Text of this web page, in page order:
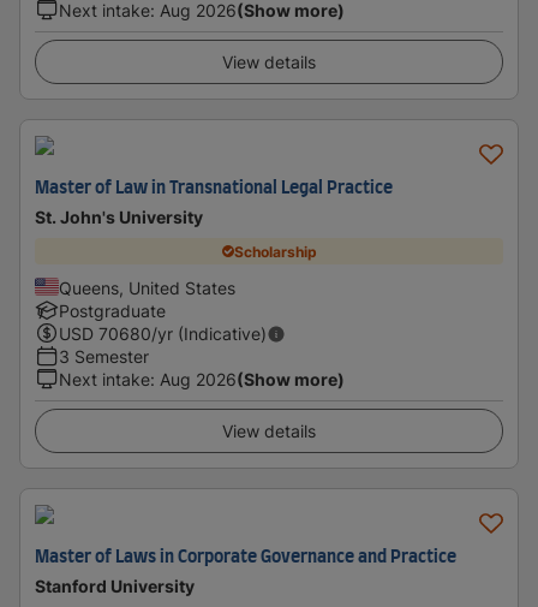
Next intake: Aug 2026(Show more)
View details
Master of Law in Transnational Legal Practice
St. John's University
Scholarship
Queens, United States
Postgraduate
USD 70680/yr (Indicative)
3 Semester
Next intake: Aug 2026(Show more)
View details
Master of Laws in Corporate Governance and Practice
Stanford University